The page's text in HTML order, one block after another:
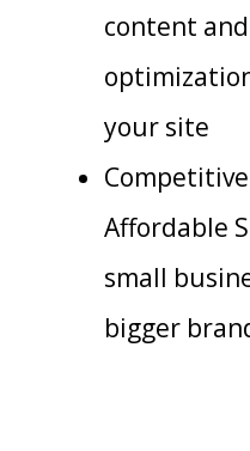
content
your site
Affordable
small
bigger